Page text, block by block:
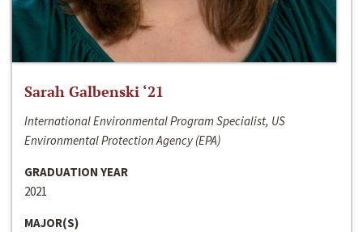
Sarah Galbenski ‘21
International Environmental Program Specialist, US
Environmental Protection Agency (EPA)
GRADUATION YEAR
2021
MAJOR(S)